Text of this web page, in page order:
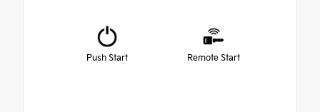
Push Start Remote Start